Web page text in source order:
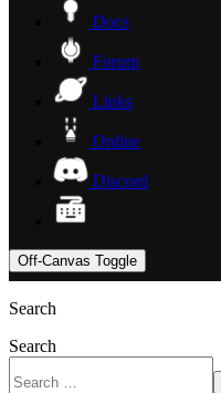
Docs
Forum
Links
Online
Discord
Off-Canvas Toggle
Search
Search